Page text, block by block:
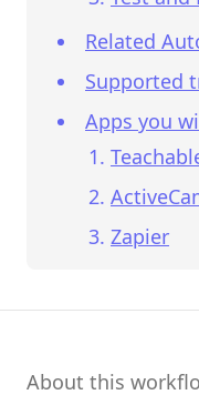
Related
Supported
Apps you
Zapier
About this